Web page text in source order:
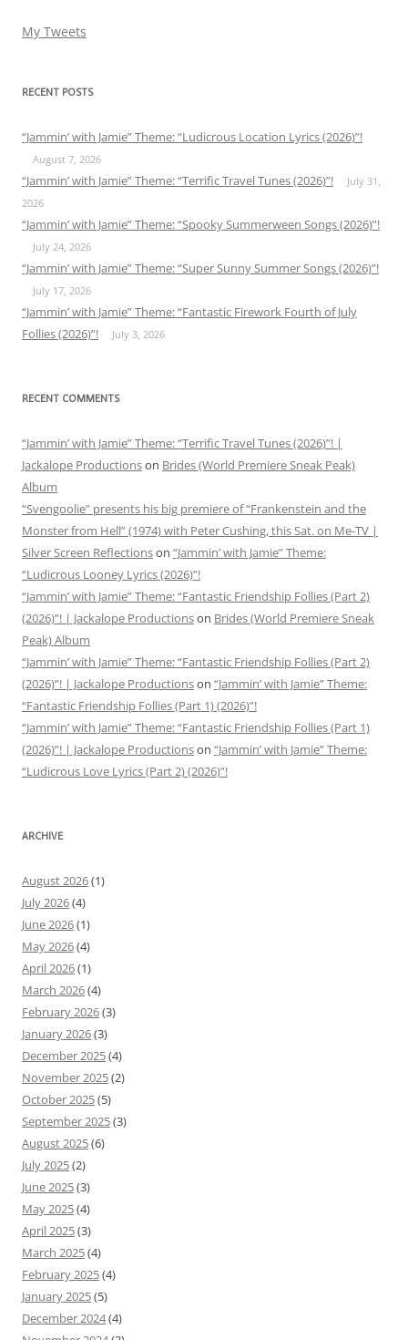
My Tweets
RECENT POSTS
“Jammin’ with Jamie” Theme: “Ludicrous Location Lyrics (2026)”!
August 7, 2026
“Jammin’ with Jamie” Theme: “Terrific Travel Tunes (2026)”!
July 31,
2026
“Jammin’ with Jamie” Theme: “Spooky Summerween Songs (2026)”!
July 24, 2026
“Jammin’ with Jamie” Theme: “Super Sunny Summer Songs (2026)”!
July 17, 2026
“Jammin’ with Jamie” Theme: “Fantastic Firework Fourth of July
Follies (2026)”!
July 3, 2026
RECENT COMMENTS
“Jammin’ with Jamie” Theme: “Terrific Travel Tunes (2026)”! |
Jackalope Productionson Brides (World Premiere Sneak Peak)
Album
“Svengoolie” presents his big premiere of “Frankenstein and the
Monster from Hell” (1974) with Peter Cushing, this Sat. on Me-TV |
Silver Screen Reflectionson “Jammin’ with Jamie” Theme:
“Ludicrous Looney Lyrics (2026)”!
“Jammin’ with Jamie” Theme: “Fantastic Friendship Follies (Part 2)
(2026)”! | Jackalope Productionson Brides (World Premiere Sneak
Peak) Album
“Jammin’ with Jamie” Theme: “Fantastic Friendship Follies (Part 2)
(2026)”! | Jackalope Productionson “Jammin’ with Jamie” Theme:
“Fantastic Friendship Follies (Part 1) (2026)”!
“Jammin’ with Jamie” Theme: “Fantastic Friendship Follies (Part 1)
(2026)”! | Jackalope Productionson “Jammin’ with Jamie” Theme:
“Ludicrous Love Lyrics (Part 2) (2026)”!
ARCHIVE
August 2026(1)
July 2026(4)
June 2026(1)
May 2026(4)
April 2026(1)
March 2026(4)
February 2026(3)
January 2026(3)
December 2025(4)
November 2025(2)
October 2025(5)
September 2025(3)
August 2025(6)
July 2025(2)
June 2025(3)
May 2025(4)
April 2025(3)
March 2025(4)
February 2025(4)
January 2025(5)
December 2024(4)